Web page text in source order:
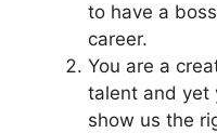
to have a
career.
You are a
talent and yet
show us the